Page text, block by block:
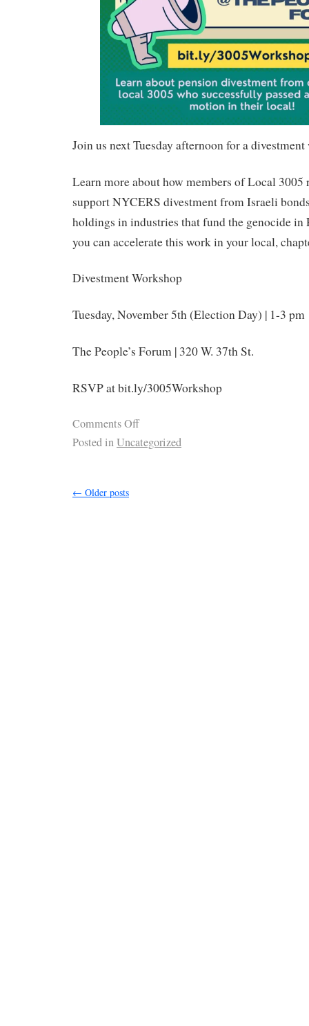
Join us next Tuesday afternoon for a
Learn more about how members of Local 3005
support NYCERS divestment from Israeli
holdings in industries that fund the genocide
you can accelerate this work in your local,
Divestment Workshop
Tuesday, November 5th (Election Day) | 1-3 pm
The People’s Forum | 320 W. 37th St.
RSVP at bit.ly/3005Workshop
Comments Off
Posted inUncategorized
← Older posts